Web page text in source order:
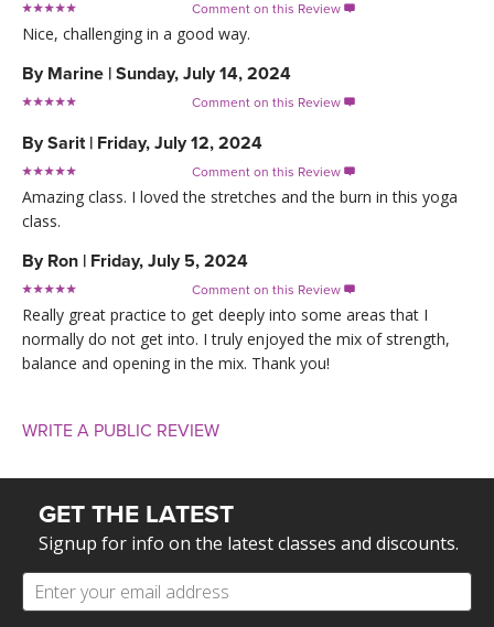
Comment on this Review 
Nice, challenging in a good way.
By Marine | Sunday, July 14, 2024
Comment on this Review 
BySarit | Friday, July 12, 2024
Comment on this Review 
Amazing class. I loved the stretches and the burn in this yoga
class.
By Ron | Friday, July 5, 2024
Comment on this Review 
Really great practice to get deeply into some areas that I
normally do not get into. I truly enjoyed the mix of strength,
balance and opening in the mix. Thank you!
WRITE A PUBLIC REVIEW
GET THE LATEST
Signup for info on the latest classes and discounts.